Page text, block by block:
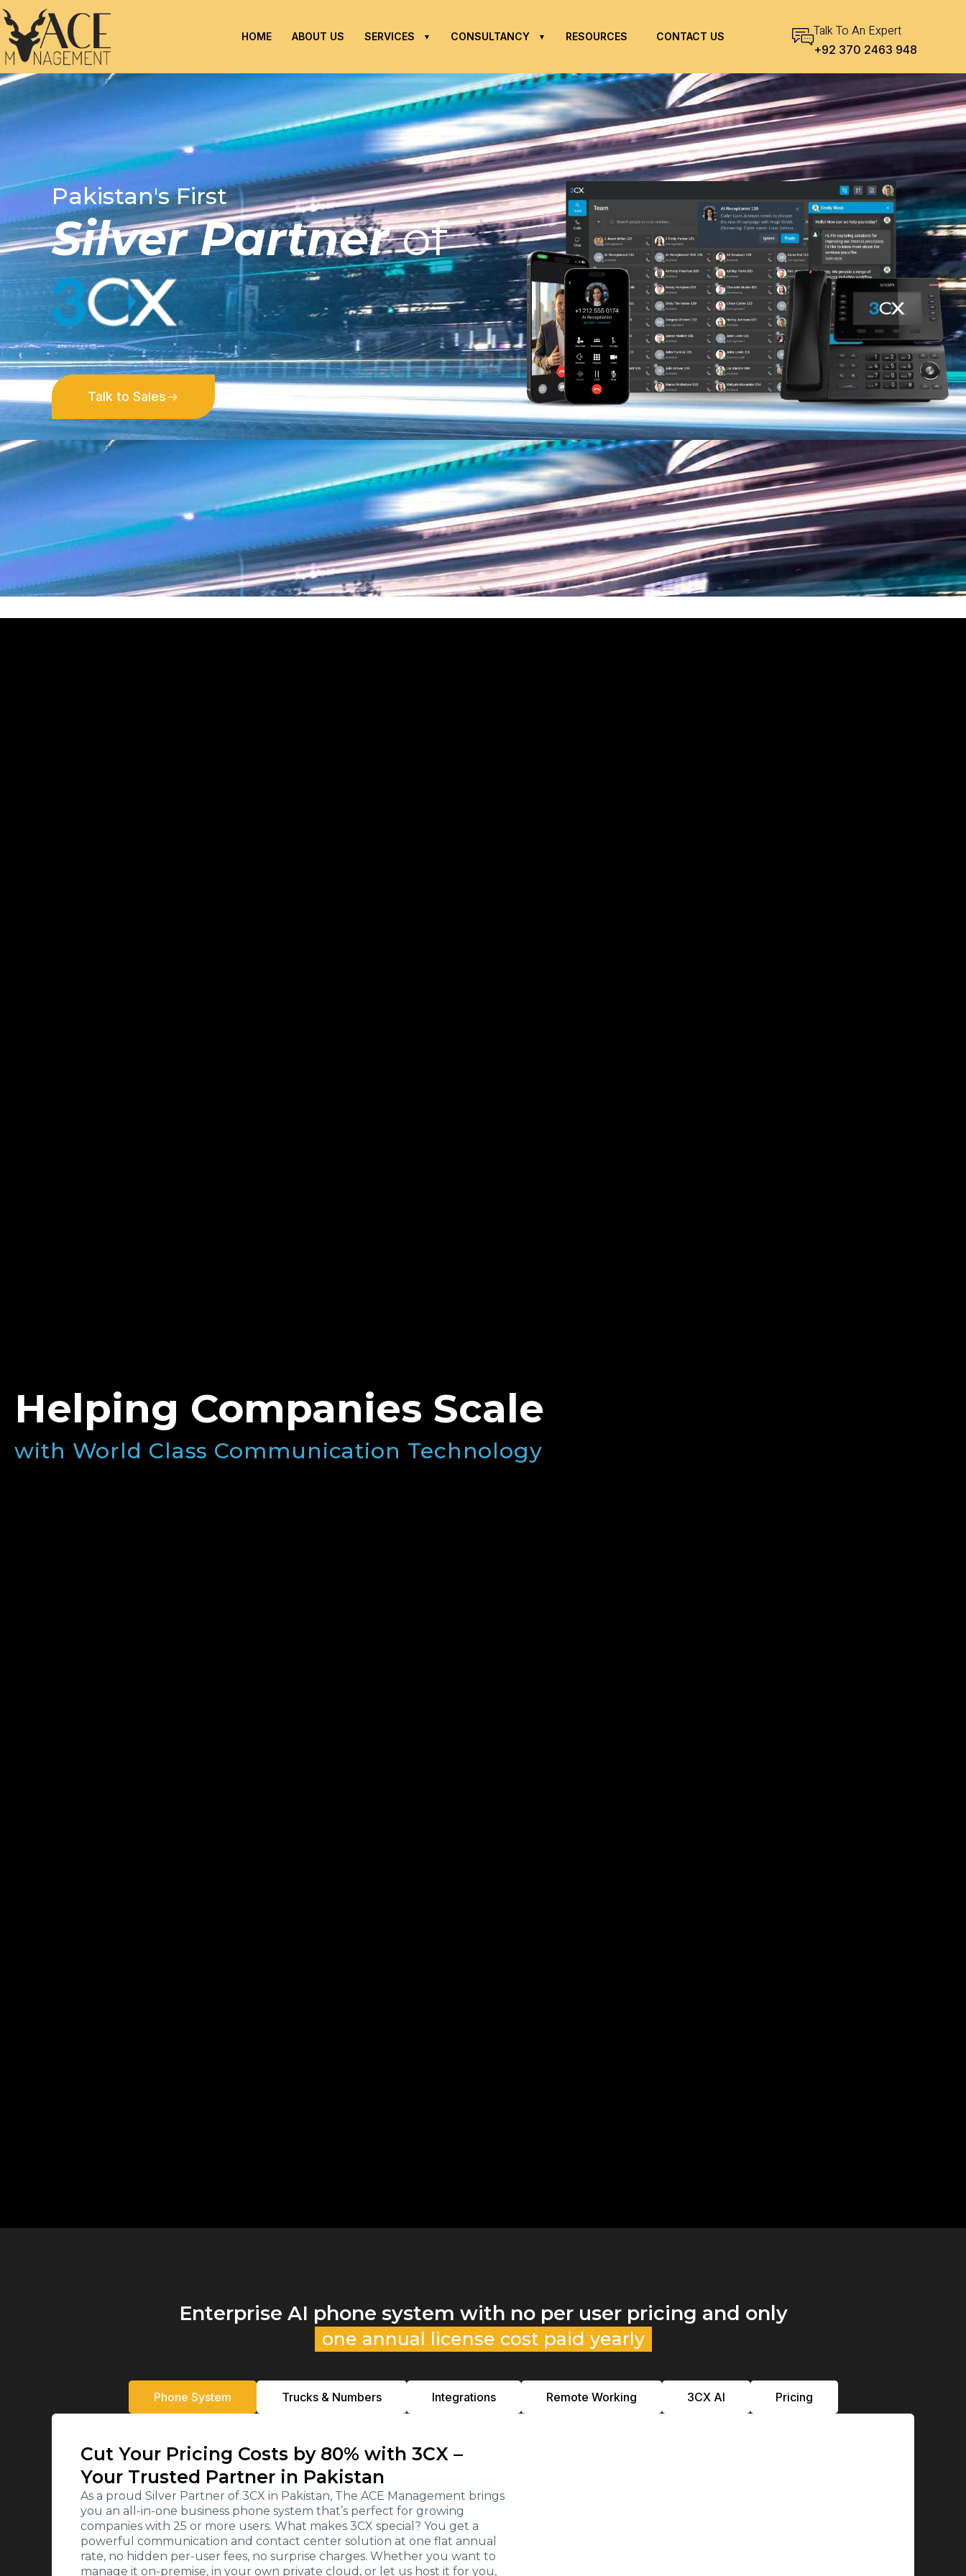
HOME ABOUT US SERVICES CONSULTANCY RESOURCES CONTACT US Talk To An Expert
+92 370 2463 948
Pakistan's First
Silver Partnerof
Talk to Sales
Helping Companies Scale
with World Class Communication Technology
Enterprise AI phone system with no per user pricing and only
one annual license cost paid yearly
Phone System Trucks & Numbers Integrations Remote Working 3CX Al Pricing
Cut Your Pricing Costs by 80% with 3CX –
Your Trusted Partner in Pakistan
As a proud Silver Partner of 3CX in Pakistan, The ACE Management brings
you an all-in-one business phone system that’s perfect for growing
companies with 25 or more users. What makes 3CX special? You get a
powerful communication and contact center solution at one flat annual
rate, no hidden per-user fees, no surprise charges. Whether you want to
manage it on-premise, in your own private cloud, or let us host it for you,